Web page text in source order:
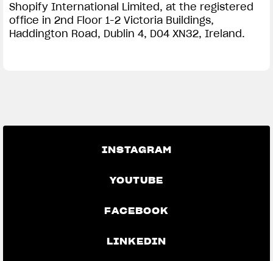
Shopify International Limited, at the registered
office in 2nd Floor 1-2 Victoria Buildings,
Haddington Road, Dublin 4, D04 XN32, Ireland.
INSTAGRAM
YOUTUBE
FACEBOOK
LINKEDIN